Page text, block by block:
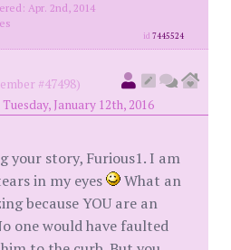
Apr. 2nd, 2014
id7445524
#47498)
January 12th, 2016
your story, Furious1. I am
in my eyes
What an
because YOU are an
one would have faulted